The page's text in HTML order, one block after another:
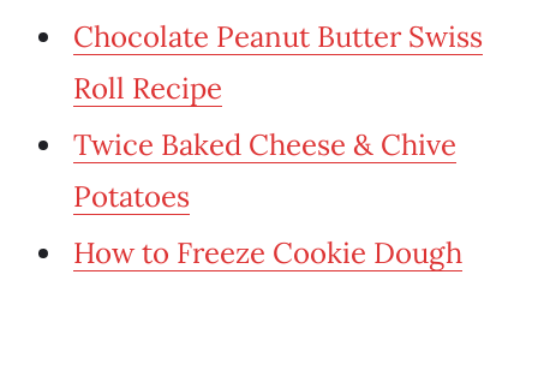
Chocolate Peanut Butter Swiss
Roll Recipe
Twice Baked Cheese & Chive
Potatoes
How to Freeze Cookie Dough